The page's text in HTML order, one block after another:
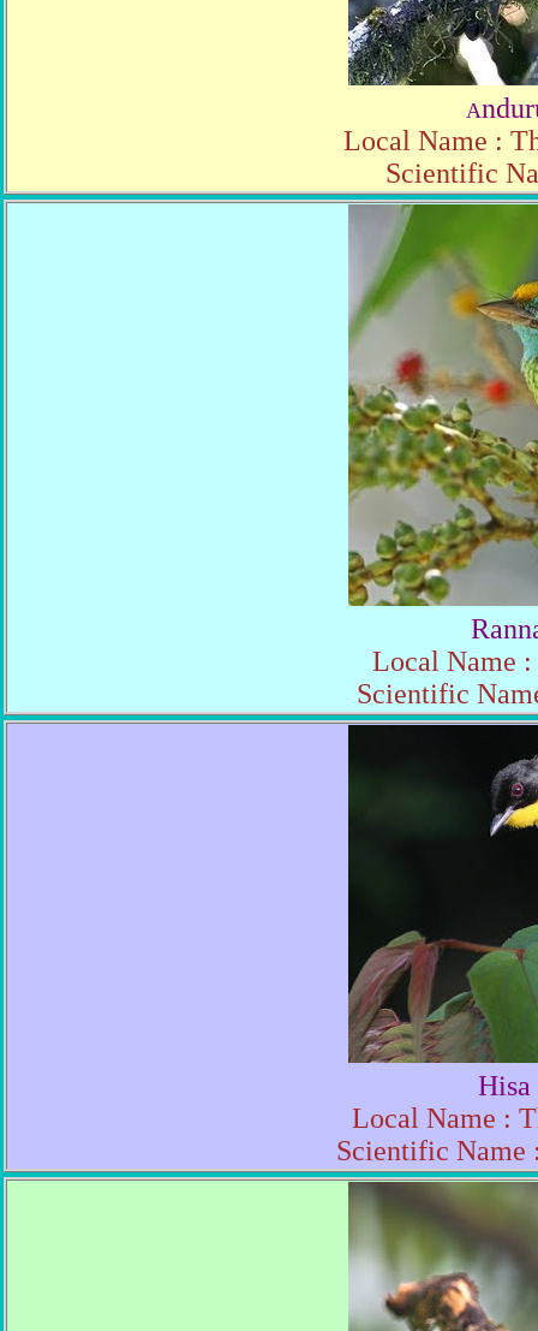
A
Local Name :
Scientific
Local Name
Scientific
Hisa
Local Name :
Scientific Name